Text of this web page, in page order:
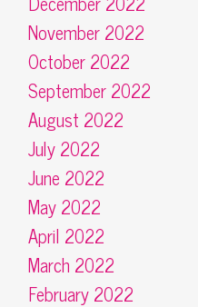
November 2022
October 2022
September 2022
August 2022
July 2022
June 2022
May 2022
April 2022
March 2022
February 2022